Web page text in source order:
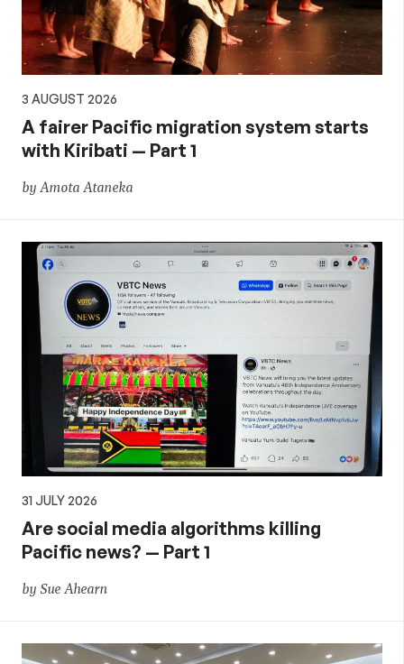
3 AUGUST 2026
A fairer Pacific migration system starts
with Kiribati — Part 1
by Amota Ataneka
31 JULY 2026
Are social media algorithms killing
Pacific news? — Part 1
by Sue Ahearn